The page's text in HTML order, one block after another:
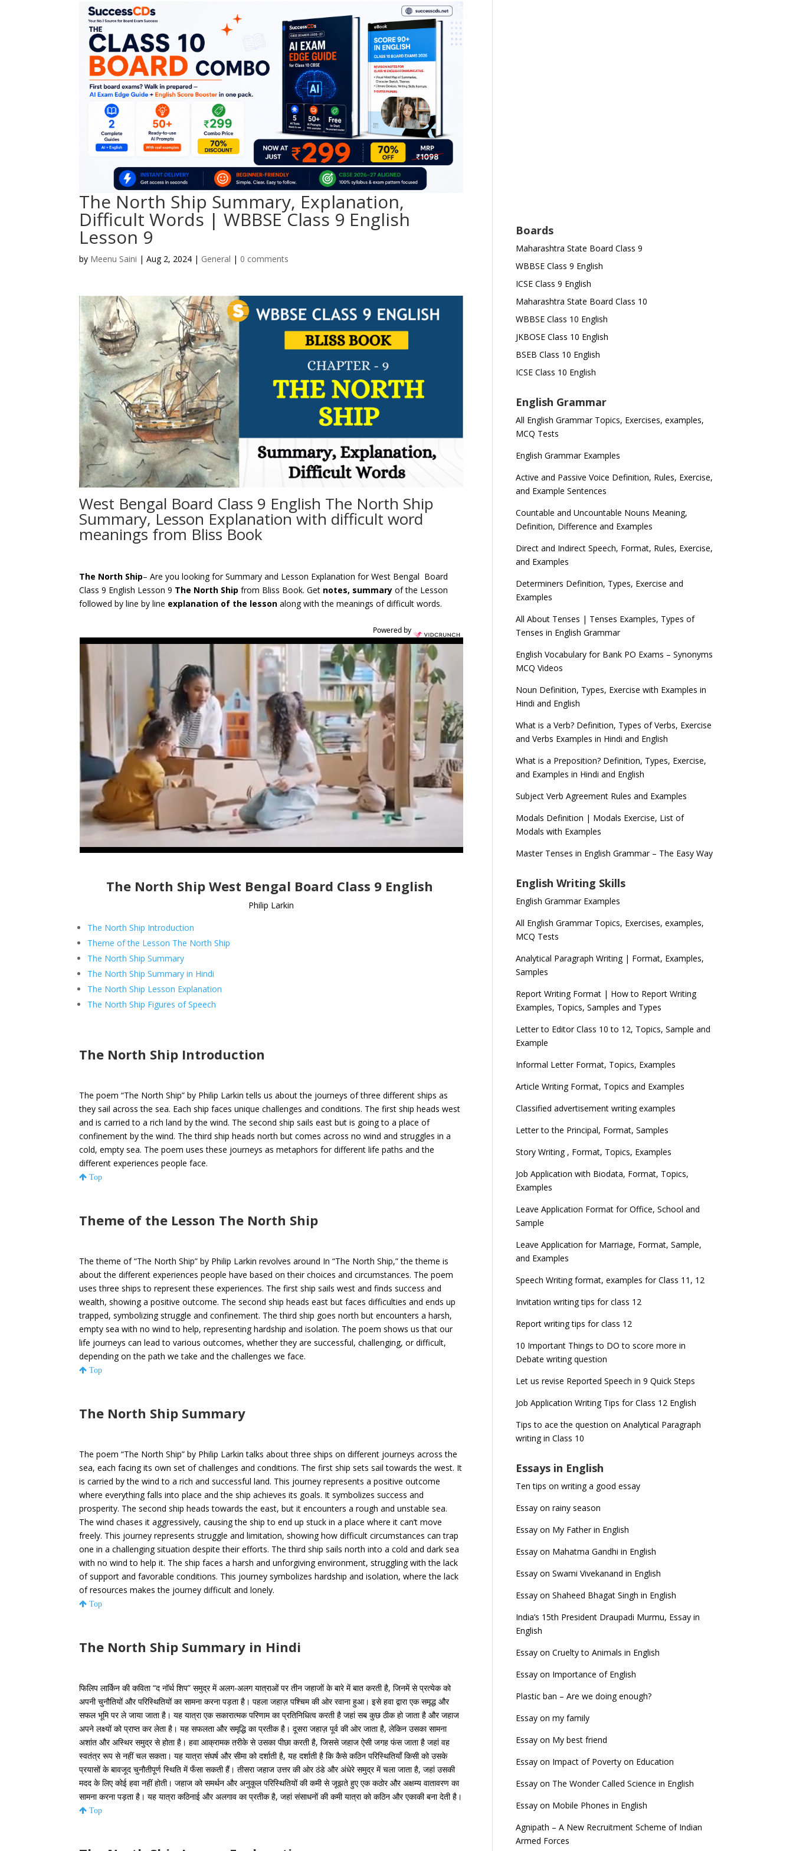
The North Ship Summary, Explanation,
Difficult Words | WBBSE Class 9 English
Lesson 9
by Meenu Saini |Aug 2, 2024 | General | 0 comments
West Bengal Board Class 9 English The North Ship
Summary, Lesson Explanation with difficult word
meanings from Bliss Book
The North Ship– Are you looking for Summary and Lesson Explanation for West Bengal Board
Class 9 English Lesson 9 The North Shipfrom Bliss Book. Get notes, summaryof the Lesson
followed by line by line explanation of the lesson along with the meanings of difficult words.
Powered by
The North Ship West Bengal Board Class 9 English
Philip Larkin
The North Ship Introduction
Theme of the Lesson The North Ship
The North Ship Summary
The North Ship Summary in Hindi
The North Ship Lesson Explanation
The North Ship Figures of Speech
The North Ship Introduction
The poem “The North Ship” by Philip Larkin tells us about the journeys of three different ships as
they sail across the sea. Each ship faces unique challenges and conditions. The first ship heads west
and is carried to a rich land by the wind. The second ship sails east but is going to a place of
confinement by the wind. The third ship heads north but comes across no wind and struggles in a
cold, empty sea. The poem uses these journeys as metaphors for different life paths and the
different experiences people face.
Top
Theme of the Lesson The North Ship
The theme of “The North Ship” by Philip Larkin revolves around In “The North Ship,” the theme is
about the different experiences people have based on their choices and circumstances. The poem
uses three ships to represent these experiences. The first ship sails west and finds success and
wealth, showing a positive outcome. The second ship heads east but faces difficulties and ends up
trapped, symbolizing struggle and confinement. The third ship goes north but encounters a harsh,
empty sea with no wind to help, representing hardship and isolation. The poem shows us that our
life journeys can lead to various outcomes, whether they are successful, challenging, or difficult,
depending on the path we take and the challenges we face.
Top
The North Ship Summary
The poem “The North Ship” by Philip Larkin talks about three ships on different journeys across the
sea, each facing its own set of challenges and conditions. The first ship sets sail towards the west. It
is carried by the wind to a rich and successful land. This journey represents a positive outcome
where everything falls into place and the ship achieves its goals. It symbolizes success and
prosperity. The second ship heads towards the east, but it encounters a rough and unstable sea.
The wind chases it aggressively, causing the ship to end up stuck in a place where it can’t move
freely. This journey represents struggle and limitation, showing how difficult circumstances can trap
one in a challenging situation despite their efforts. The third ship sails north into a cold and dark sea
with no wind to help it. The ship faces a harsh and unforgiving environment, struggling with the lack
of support and favorable conditions. This journey symbolizes hardship and isolation, where the lack
of resources makes the journey difficult and lonely.
Top
The North Ship Summary in Hindi
फिलिप लार्किन की कविता “द नॉर्थ शिप” समुद्र में अलग-अलग यात्राओं पर तीन जहाजों के बारे में बात करती है, जिनमें से प्रत्येक को
अपनी चुनौतियों और परिस्थितियों का सामना करना पड़ता है। पहला जहाज़ पश्चिम की ओर रवाना हुआ। इसे हवा द्वारा एक समृद्ध और
सफल भूमि पर ले जाया जाता है। यह यात्रा एक सकारात्मक परिणाम का प्रतिनिधित्व करती है जहां सब कुछ ठीक हो जाता है और जहाज
अपने लक्ष्यों को प्राप्त कर लेता है। यह सफलता और समृद्धि का प्रतीक है। दूसरा जहाज़ पूर्व की ओर जाता है, लेकिन उसका सामना
अशांत और अस्थिर समुद्र से होता है। हवा आक्रामक तरीके से उसका पीछा करती है, जिससे जहाज ऐसी जगह फंस जाता है जहां वह
स्वतंत्र रूप से नहीं चल सकता। यह यात्रा संघर्ष और सीमा को दर्शाती है, यह दर्शाती है कि कैसे कठिन परिस्थितियाँ किसी को उसके
प्रयासों के बावजूद चुनौतीपूर्ण स्थिति में फँसा सकती हैं। तीसरा जहाज उत्तर की ओर ठंडे और अंधेरे समुद्र में चला जाता है, जहां उसकी
मदद के लिए कोई हवा नहीं होती। जहाज को समर्थन और अनुकूल परिस्थितियों की कमी से जूझते हुए एक कठोर और अक्षम्य वातावरण का
सामना करना पड़ता है। यह यात्रा कठिनाई और अलगाव का प्रतीक है, जहां संसाधनों की कमी यात्रा को कठिन और एकाकी बना देती है।
Top
Boards
Maharashtra State Board Class 9
WBBSE Class 9 English
ICSE Class 9 English
Maharashtra State Board Class 10
WBBSE Class 10 English
JKBOSE Class 10 English
BSEB Class 10 English
ICSE Class 10 English
English Grammar
All English Grammar Topics, Exercises, examples,
MCQ Tests
English Grammar Examples
Active and Passive Voice Definition, Rules, Exercise,
and Example Sentences
Countable and Uncountable Nouns Meaning,
Definition, Difference and Examples
Direct and Indirect Speech, Format, Rules, Exercise,
and Examples
Determiners Definition, Types, Exercise and
Examples
All About Tenses | Tenses Examples, Types of
Tenses in English Grammar
English Vocabulary for Bank PO Exams – Synonyms
MCQ Videos
Noun Definition, Types, Exercise with Examples in
Hindi and English
What is a Verb? Definition, Types of Verbs, Exercise
and Verbs Examples in Hindi and English
What is a Preposition? Definition, Types, Exercise,
and Examples in Hindi and English
Subject Verb Agreement Rules and Examples
Modals Definition | Modals Exercise, List of
Modals with Examples
Master Tenses in English Grammar – The Easy Way
English Writing Skills
English Grammar Examples
All English Grammar Topics, Exercises, examples,
MCQ Tests
Analytical Paragraph Writing | Format, Examples,
Samples
Report Writing Format | How to Report Writing
Examples, Topics, Samples and Types
Letter to Editor Class 10 to 12, Topics, Sample and
Example
Informal Letter Format, Topics, Examples
Article Writing Format, Topics and Examples
Classified advertisement writing examples
Letter to the Principal, Format, Samples
Story Writing , Format, Topics, Examples
Job Application with Biodata, Format, Topics,
Examples
Leave Application Format for Office, School and
Sample
Leave Application for Marriage, Format, Sample,
and Examples
Speech Writing format, examples for Class 11, 12
Invitation writing tips for class 12
Report writing tips for class 12
10 Important Things to DO to score more in
Debate writing question
Let us revise Reported Speech in 9 Quick Steps
Job Application Writing Tips for Class 12 English
Tips to ace the question on Analytical Paragraph
writing in Class 10
Essays in English
Ten tips on writing a good essay
Essay on rainy season
Essay on My Father in English
Essay on Mahatma Gandhi in English
Essay on Swami Vivekanand in English
Essay on Shaheed Bhagat Singh in English
India’s 15th President Draupadi Murmu, Essay in
English
Essay on Cruelty to Animals in English
Essay on Importance of English
Plastic ban – Are we doing enough?
Essay on my family
Essay on My best friend
Essay on Impact of Poverty on Education
Essay on The Wonder Called Science in English
Essay on Mobile Phones in English
Agnipath – A New Recruitment Scheme of Indian
Armed Forces